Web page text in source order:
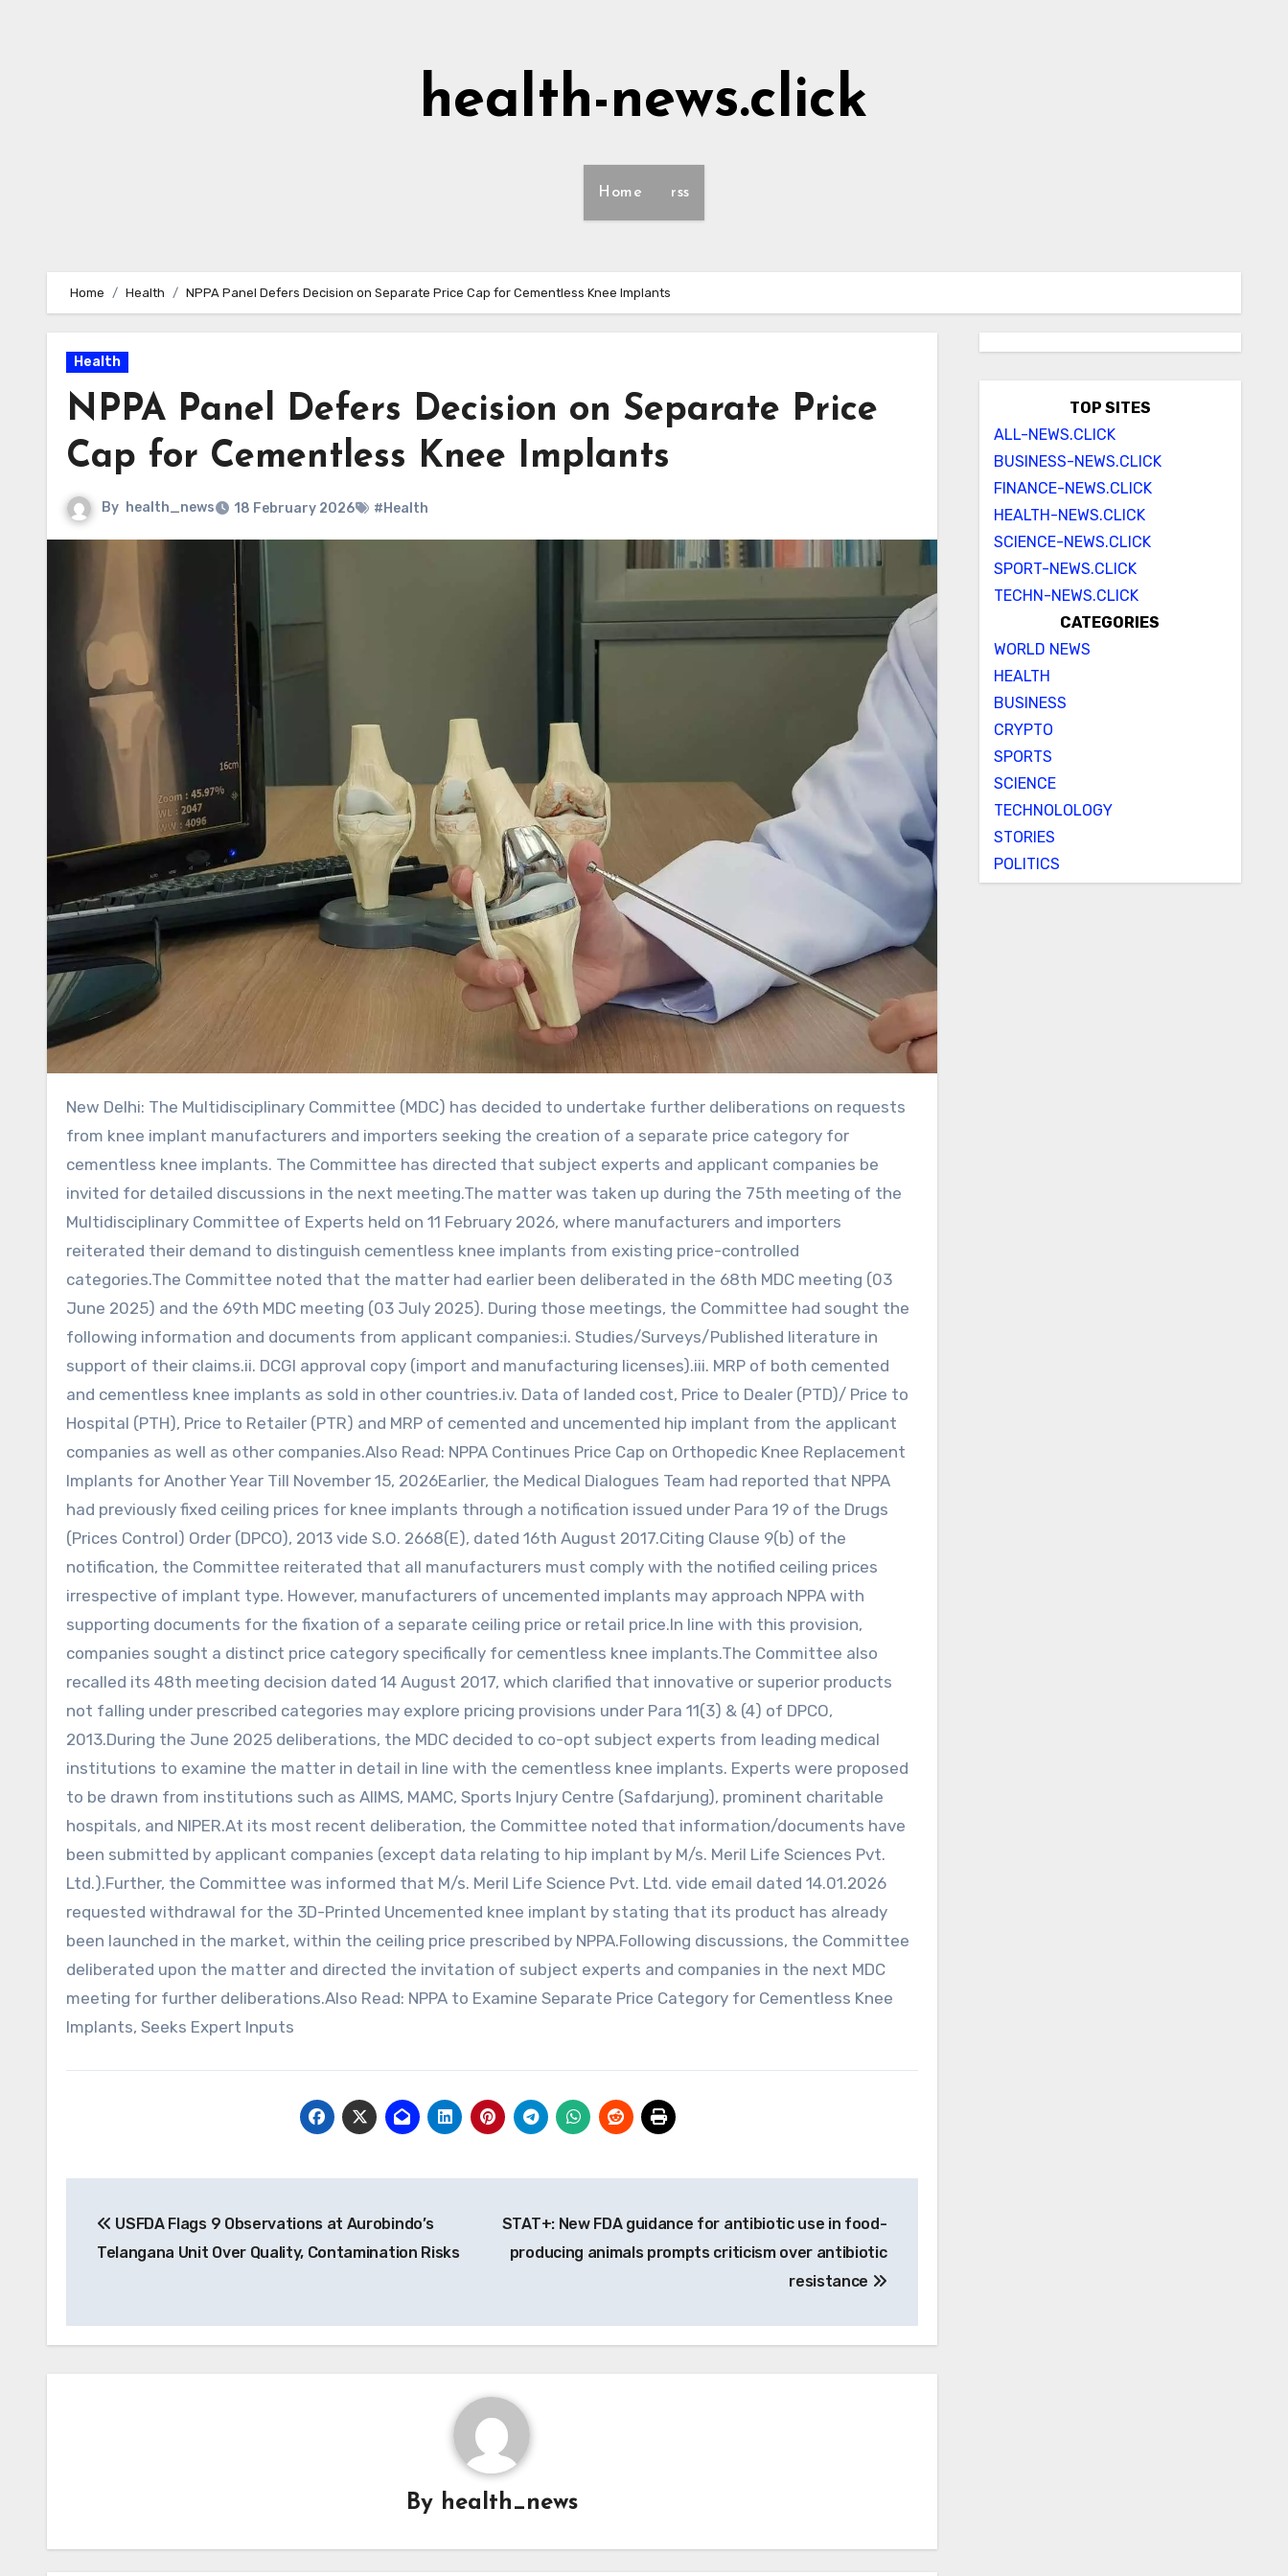
health-news.click
Home rss
Home Health NPPA Panel Defers Decision on Separate Price Cap for Cementless Knee Implants
Health
NPPA Panel Defers Decision on Separate Price
Cap for Cementless Knee Implants
By health_news 18 February 2026 #Health
New Delhi: The Multidisciplinary Committee (MDC) has decided to undertake further deliberations on requests
from knee implant manufacturers and importers seeking the creation of a separate price category for
cementless knee implants. The Committee has directed that subject experts and applicant companies be
invited for detailed discussions in the next meeting.The matter was taken up during the 75th meeting of the
Multidisciplinary Committee of Experts held on 11 February 2026, where manufacturers and importers
reiterated their demand to distinguish cementless knee implants from existing price-controlled
categories.The Committee noted that the matter had earlier been deliberated in the 68th MDC meeting (03
June 2025) and the 69th MDC meeting (03 July 2025). During those meetings, the Committee had sought the
following information and documents from applicant companies:i. Studies/Surveys/Published literature in
support of their claims.ii. DCGI approval copy (import and manufacturing licenses).iii. MRP of both cemented
and cementless knee implants as sold in other countries.iv. Data of landed cost, Price to Dealer (PTD)/ Price to
Hospital (PTH), Price to Retailer (PTR) and MRP of cemented and uncemented hip implant from the applicant
companies as well as other companies.Also Read: NPPA Continues Price Cap on Orthopedic Knee Replacement
Implants for Another Year Till November 15, 2026Earlier, the Medical Dialogues Team had reported that NPPA
had previously fixed ceiling prices for knee implants through a notification issued under Para 19 of the Drugs
(Prices Control) Order (DPCO), 2013 vide S.O. 2668(E), dated 16th August 2017.Citing Clause 9(b) of the
notification, the Committee reiterated that all manufacturers must comply with the notified ceiling prices
irrespective of implant type. However, manufacturers of uncemented implants may approach NPPA with
supporting documents for the fixation of a separate ceiling price or retail price.In line with this provision,
companies sought a distinct price category specifically for cementless knee implants.The Committee also
recalled its 48th meeting decision dated 14 August 2017, which clarified that innovative or superior products
not falling under prescribed categories may explore pricing provisions under Para 11(3) & (4) of DPCO,
2013.During the June 2025 deliberations, the MDC decided to co-opt subject experts from leading medical
institutions to examine the matter in detail in line with the cementless knee implants. Experts were proposed
to be drawn from institutions such as AIIMS, MAMC, Sports Injury Centre (Safdarjung), prominent charitable
hospitals, and NIPER.At its most recent deliberation, the Committee noted that information/documents have
been submitted by applicant companies (except data relating to hip implant by M/s. Meril Life Sciences Pvt.
Ltd.).Further, the Committee was informed that M/s. Meril Life Science Pvt. Ltd. vide email dated 14.01.2026
requested withdrawal for the 3D-Printed Uncemented knee implant by stating that its product has already
been launched in the market, within the ceiling price prescribed by NPPA.Following discussions, the Committee
deliberated upon the matter and directed the invitation of subject experts and companies in the next MDC
meeting for further deliberations.Also Read: NPPA to Examine Separate Price Category for Cementless Knee
Implants, Seeks Expert Inputs
navigation
USFDA Flags 9 Observations at Aurobindo’s
Telangana Unit Over Quality, Contamination Risks
STAT+: New FDA guidance for antibiotic use in food-
producing animals prompts criticism over antibiotic
resistance
By health_news
TOP SITES
ALL-NEWS.CLICK
BUSINESS-NEWS.CLICK
FINANCE-NEWS.CLICK
HEALTH-NEWS.CLICK
SCIENCE-NEWS.CLICK
SPORT-NEWS.CLICK
TECHN-NEWS.CLICK
CATEGORIES
WORLD NEWS
HEALTH
BUSINESS
CRYPTO
SPORTS
SCIENCE
TECHNOLOLOGY
STORIES
POLITICS